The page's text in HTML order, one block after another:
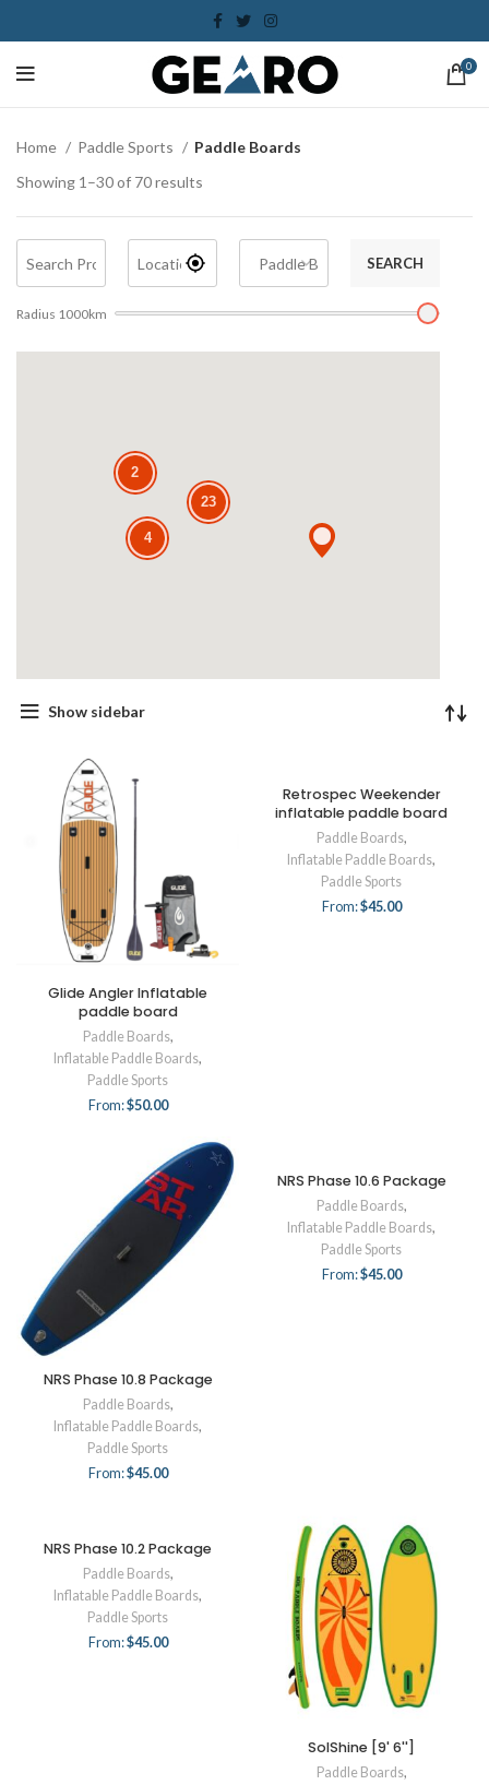
0
Home Paddle Sports
Paddle Boards
Showing 1–30 of 70 results
SEARCH
Radius 1000km
2
23
4
Show sidebar
Glide Angler Inflatable
paddle board
Paddle Boards,
Inflatable Paddle Boards,
Paddle Sports
From:$50.00
Retrospec Weekender
inflatable paddle board
Paddle Boards,
Inflatable Paddle Boards,
Paddle Sports
From:$45.00
NRS Phase 10.8 Package
Paddle Boards,
Inflatable Paddle Boards,
Paddle Sports
From:$45.00
NRS Phase 10.6 Package
Paddle Boards,
Inflatable Paddle Boards,
Paddle Sports
From:$45.00
NRS Phase 10.2 Package
Paddle Boards,
Inflatable Paddle Boards,
Paddle Sports
From:$45.00
SolShine [9' 6'']
Paddle Boards,